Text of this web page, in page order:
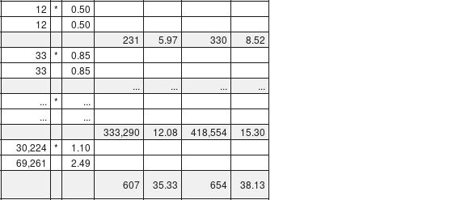
12 * 0.50
12 0.50
231 5.97 330 8.52
33 * 0.85
33 0.85
... ... ... ...
... * ...
... ...
333,290 12.08 418,554 15.30
30,224 * 1.10
69,261 2.49
607 35.33 654 38.13